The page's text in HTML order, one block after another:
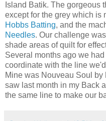
Island Batik. The gorgeous
except for the grey which is
Hobbs Batting, and the
Needles. Our challenge
shade areas of quilt for
Several months ago we
coordinate with the line
Mine was Nouveau Soul
saw last month in my Back
the same line to make our